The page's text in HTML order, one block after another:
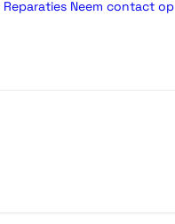
Reparaties Neem contact op